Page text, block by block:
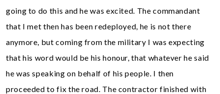
going to do this and he was excited. The commandant
that I met then has been redeployed, he is not there
anymore, but coming from the military I was expecting
that his word would be his honour, that whatever he said
he was speaking on behalf of his people. I then
proceeded to fix the road. The contractor finished with